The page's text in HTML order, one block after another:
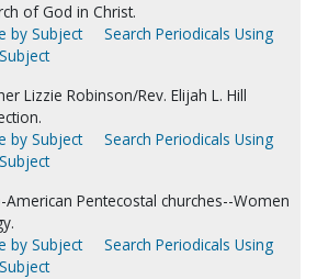
of God in Christ.
by Subject
Search Periodicals Using
Lizzie Robinson/Rev. Elijah L. Hill
by Subject
Search Periodicals Using
American Pentecostal churches--Women
by Subject
Search Periodicals Using